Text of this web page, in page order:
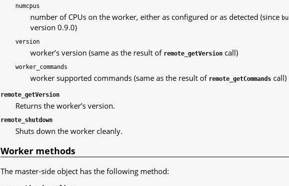
numcpus
number of CPUs on the worker, either as configured or as detected (since
version 0.9.0)
version
worker’s version (same as the result of remote_getVersion call)
worker_commands
worker supported commands (same as the result of remote_getCommands call)
remote_getVersion
Returns the worker’s version.
remote_shutdown
Shuts down the worker cleanly.
Worker methods
The master-side object has the following method: